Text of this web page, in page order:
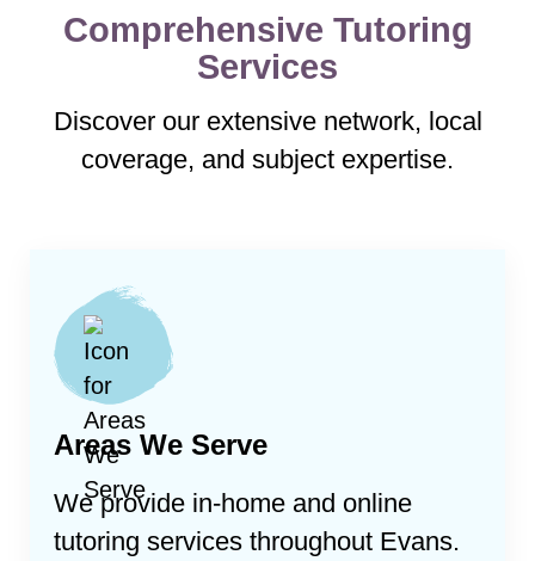
Comprehensive Tutoring
Services
Discover our extensive network, local
coverage, and subject expertise.
Areas We Serve
We provide in-home and online
tutoring services throughout Evans.